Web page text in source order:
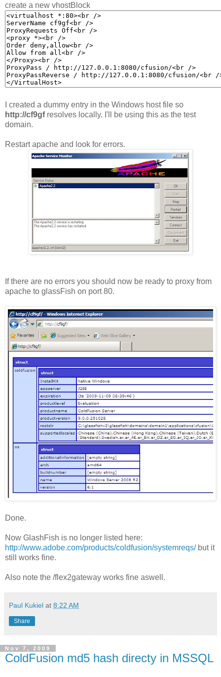
create a new vhostBlock
I created a dummy entry in the Windows host file so
http://cf9gf resolves locally. I'll be using this as the test
domain.
Restart apache and look for errors.
If there are no errors you should now be ready to proxy from
apache to glassFish on port 80.
Done.
Now GlashFish is no longer listed here:
http://www.adobe.com/products/coldfusion/systemreqs/but it
still works fine.
Also note the /flex2gateway works fine aswell.
Paul Kukiel at 8:22 AM
Share
Nov 7, 2009
ColdFusion md5 hash directy in MSSQL